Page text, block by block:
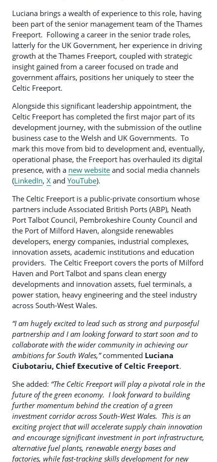
Luciana brings a wealth of experience to this role, having
been part of the senior management team of the Thames
Freeport. Following a career in the senior trade roles,
latterly for the UK Government, her experience in driving
growth at the Thames Freeport, coupled with strategic
insight gained from a career focused on trade and
government affairs, positions her uniquely to steer the
Celtic Freeport.
Alongside this significant leadership appointment, the
Celtic Freeport has completed the first major part of its
development journey, with the submission of the outline
business case to the Welsh and UK Governments. To
mark this move from bid to development and, eventually,
operational phase, the Freeport has overhauled its digital
presence, with a new website and social media channels
(LinkedIn, X and YouTube).
The Celtic Freeport is a public-private consortium whose
partners include Associated British Ports (ABP), Neath
Port Talbot Council, Pembrokeshire County Council and
the Port of Milford Haven, alongside renewables
developers, energy companies, industrial complexes,
innovation assets, academic institutions and education
providers. The Celtic Freeport covers the ports of Milford
Haven and Port Talbot and spans clean energy
developments and innovation assets, fuel terminals, a
power station, heavy engineering and the steel industry
across South-West Wales.
“I am hugely excited to lead such as strong and purposeful
partnership and I am looking forward to start soon and to
collaborate with the wider community in achieving our
ambitions for South Wales,”commented Luciana
Ciubotariu, Chief Executive of Celtic Freeport.
She added: “The Celtic Freeport will play a pivotal role in the
future of the green economy. I look forward to building
further momentum behind the creation of a green
investment corridor across South-West Wales. This is an
exciting project that will accelerate supply chain innovation
and encourage significant investment in port infrastructure,
alternative fuel plants, renewable energy bases and
factories, while fast-tracking skills development for new